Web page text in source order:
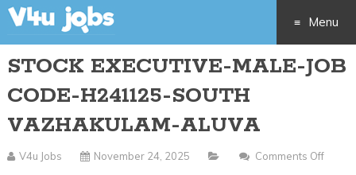
Menu
Skip
STOCK EXECUTIVE-MALE-JOB
CODE-H241125-SOUTH
VAZHAKULAM-ALUVA
V4u Jobs November 24, 2025
Comments Off